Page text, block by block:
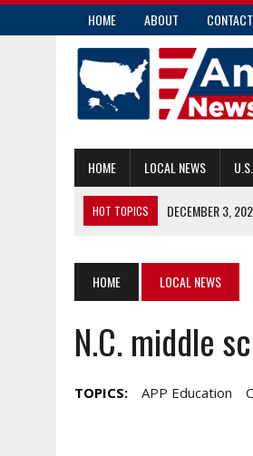
HOME ABOUT CONTACT
HOME LOCAL NEWS U.S.
HOT TOPICS DECEMBER 3,
DECEMBER 3, 2021 | A GROUP
DECEMBER 3, 2021
| POSITIVE
HOME LOCAL NEWS
N.C. middle
TOPICS: APP Education